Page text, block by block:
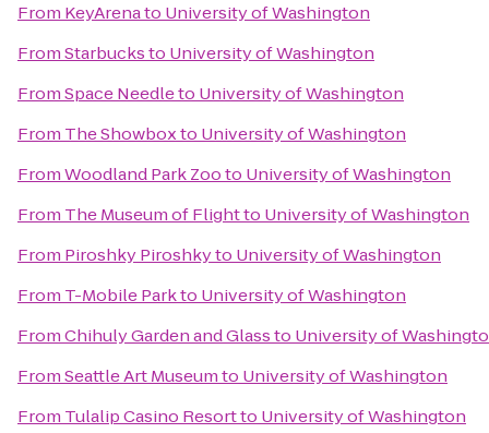
From KeyArenato University of Washington
FromStarbucksto University of Washington
FromSpace Needleto University of Washington
From The Showboxto University of Washington
FromWoodland Park Zooto University of Washington
From The Museum of Flightto University of Washington
From Piroshky Piroshkyto University of Washington
From T-Mobile Parkto University of Washington
FromChihuly Garden and Glassto University of
FromSeattle Art Museumto University of Washington
From Tulalip Casino Resortto University of Washington